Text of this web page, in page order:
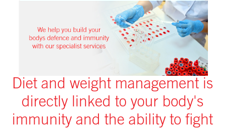
navigation
Diet and weight management is
directly linked to your body's
immunity and the ability to fight